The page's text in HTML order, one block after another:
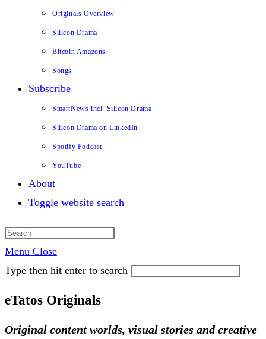
Originals Overview
Silicon Drama
Bitcoin Amazons
Songs
Subscribe
SmartNews incl. Silicon Drama
Silicon Drama on LinkedIn
Spotify Podcast
YouTube
About
Toggle website search
Menu Close
Type then hit enter to search
eTatos Originals
Original content worlds, visual stories and creative